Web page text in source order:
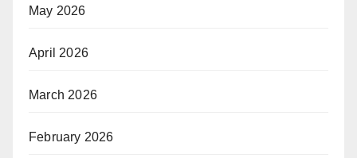
May 2026
April 2026
March 2026
February 2026